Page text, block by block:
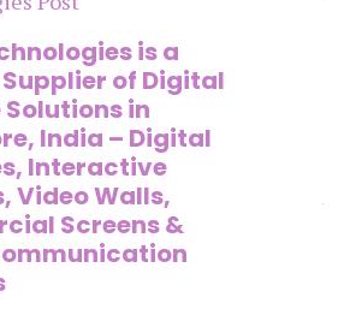
is a
of Digital
in
India – Digital
Interactive
Video Walls,
Screens &